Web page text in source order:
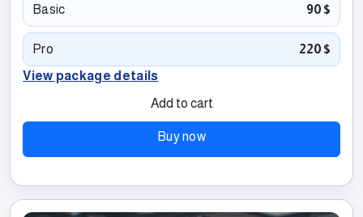
Basic
90$
Pro
220$
View package details
Add to cart
Buy now